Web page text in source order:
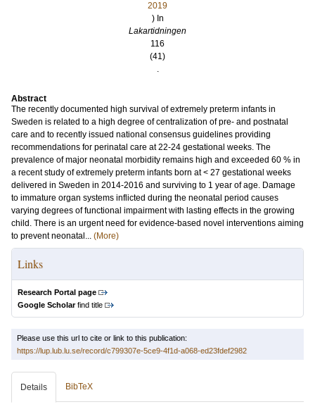
2019
) In
Lakartidningen
116
(41)
.
Abstract
The recently documented high survival of extremely preterm infants in
Sweden is related to a high degree of centralization of pre- and postnatal
care and to recently issued national consensus guidelines providing
recommendations for perinatal care at 22-24 gestational weeks. The
prevalence of major neonatal morbidity remains high and exceeded 60 % in
a recent study of extremely preterm infants born at < 27 gestational weeks
delivered in Sweden in 2014-2016 and surviving to 1 year of age. Damage
to immature organ systems inflicted during the neonatal period causes
varying degrees of functional impairment with lasting effects in the growing
child. There is an urgent need for evidence-based novel interventions aiming
to prevent neonatal... (More)
Links
Research Portal page
Google Scholarfind title
Please use this url to cite or link to this publication:
https://lup.lub.lu.se/record/c799307e-5ce9-4f1d-a068-ed23fdef2982
Details BibTeX